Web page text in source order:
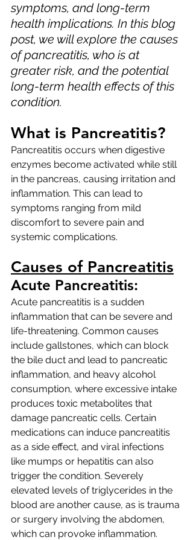
symptoms, and long-term
health implications. In this blog
post, we will explore the causes
of pancreatitis, who is at
greater risk, and the potential
long-term health effects of this
condition.
What is Pancreatitis?
Pancreatitis occurs when digestive
enzymes become activated while still
in the pancreas, causing irritation and
inflammation. This can lead to
symptoms ranging from mild
discomfort to severe pain and
systemic complications.
Causes of Pancreatitis
Acute Pancreatitis:
Acute pancreatitis is a sudden
inflammation that can be severe and
life-threatening. Common causes
include gallstones, which can block
the bile duct and lead to pancreatic
inflammation, and heavy alcohol
consumption, where excessive intake
produces toxic metabolites that
damage pancreatic cells. Certain
medications can induce pancreatitis
as a side effect, and viral infections
like mumps or hepatitis can also
trigger the condition. Severely
elevated levels of triglycerides in the
blood are another cause, as is trauma
or surgery involving the abdomen,
which can provoke inflammation.